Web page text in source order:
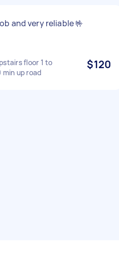
and very reliable 🤟
floor 1 to
up road
$120